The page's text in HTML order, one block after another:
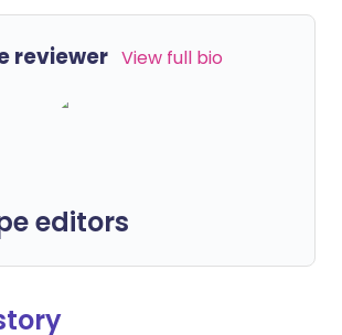
reviewer View full bio
editors